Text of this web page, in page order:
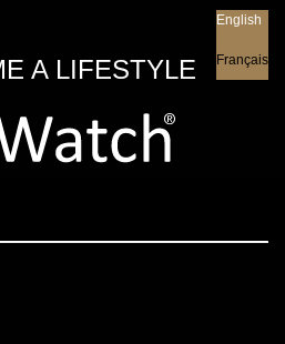
A LIFESTYLE
English
Français